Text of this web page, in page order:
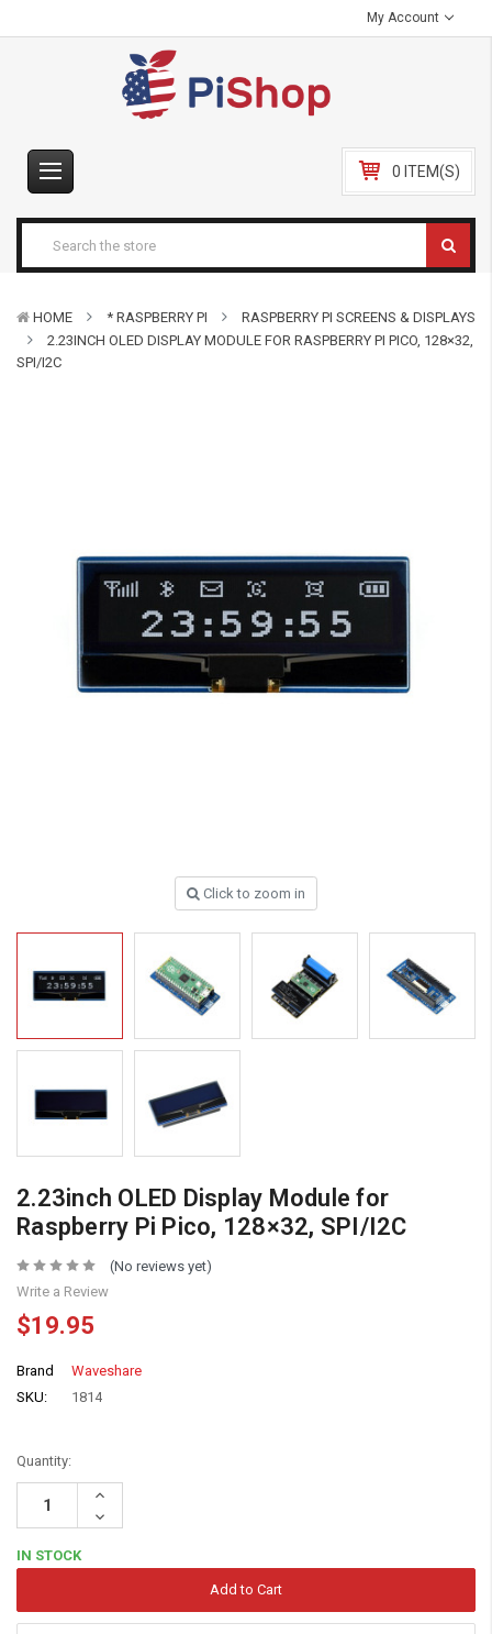
My Account
0 ITEM(S)
HOME * RASPBERRY PI
RASPBERRY PI SCREENS & DISPLAYS
2.23INCH OLED DISPLAY MODULE FOR RASPBERRY PI PICO, 128×32,
SPI/I2C
Click to zoom in
2.23inch OLED Display Module for
Raspberry Pi Pico, 128×32, SPI/I2C
(No reviews yet)
Write a Review
$19.95
Brand
Waveshare
SKU:
1814
Quantity:
Increase
Decrease
Quantity:
IN STOCK